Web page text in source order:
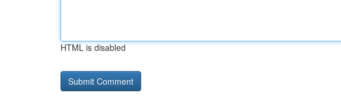
HTML is disabled